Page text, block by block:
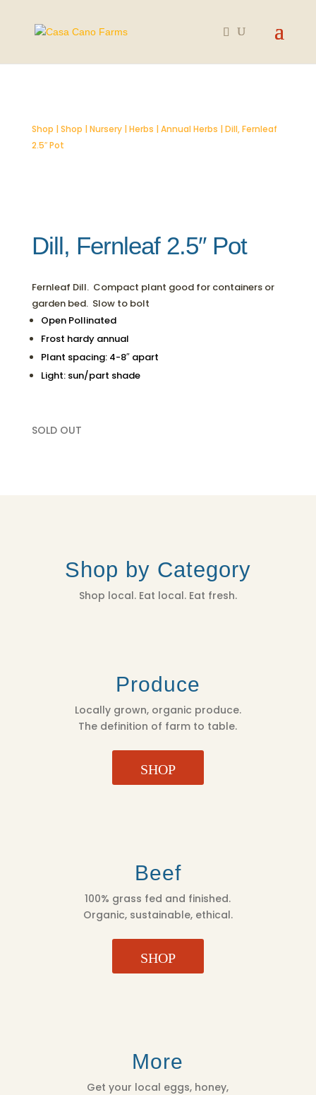
Shop | Shop | Nursery| Herbs | Annual Herbs | Dill, Fernleaf
2.5″ Pot
Dill, Fernleaf 2.5″ Pot
Fernleaf Dill. Compact plant good for containers or
garden bed. Slow to bolt
Open Pollinated
Frost hardy annual
Plant spacing: 4-8″ apart
Light: sun/part shade
SOLD OUT
Shop by Category
Shop local. Eat local. Eat fresh.
Produce
Locally grown, organic produce.
The definition of farm to table.
SHOP
Beef
100% grass fed and finished.
Organic, sustainable, ethical.
SHOP
More
Get your local eggs, honey,